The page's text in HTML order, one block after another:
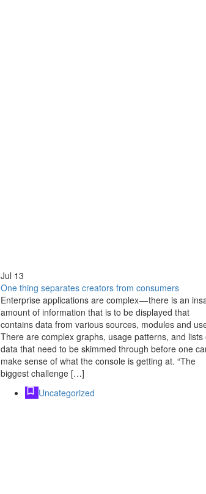
Jul 13
One thing separates creators from consumers
Enterprise applications are complex — there is an
amount of information that is to be displayed that
contains data from various sources, modules and
There are complex graphs, usage patterns, and lists
data that need to be skimmed through before one
make sense of what the console is getting at. “The
biggest challenge […]
Uncategorized